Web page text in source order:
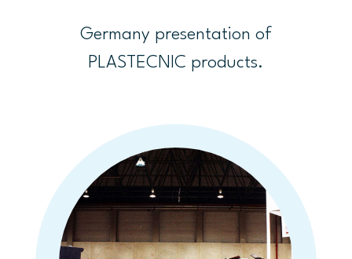
Germany presentation of
PLASTECNIC products.